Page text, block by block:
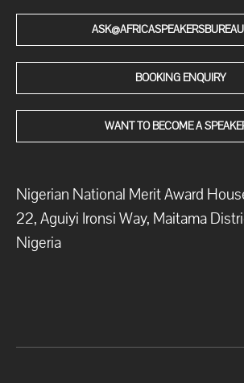
BOOKING ENQUIRY
WANT TO BECOME A
Nigerian National Merit Award
22, Aguiyi Ironsi Way, Maitama
Nigeria